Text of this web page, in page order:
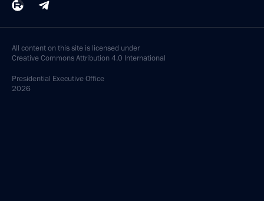
All content on this site is licensed under
Creative Commons Attribution 4.0 International
Presidential Executive Office
2026